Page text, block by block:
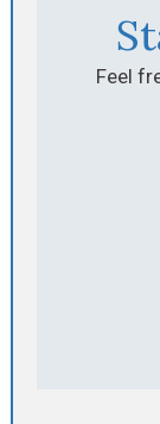
Feel